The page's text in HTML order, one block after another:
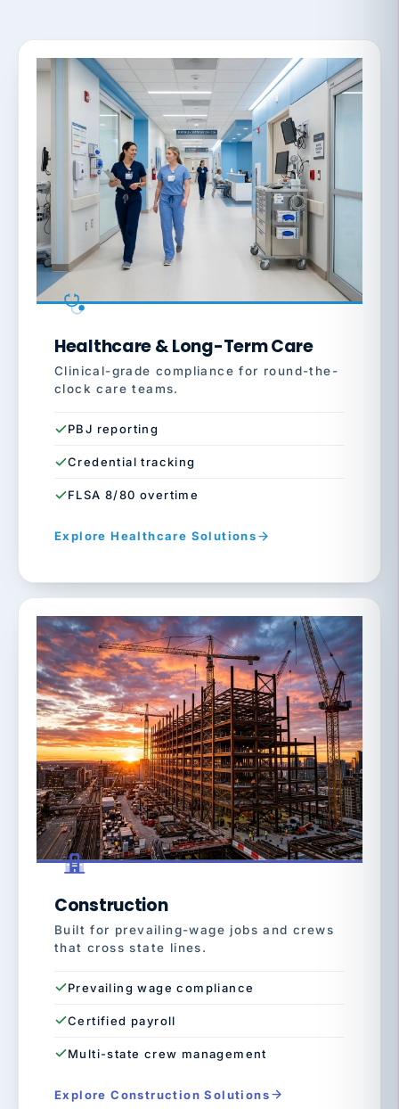
Healthcare & Long-Term Care
Clinical-grade compliance for round-the-
clock care teams.
PBJ reporting
Credential tracking
FLSA 8/80 overtime
Explore Healthcare Solutions
Construction
Built for prevailing-wage jobs and crews
that cross state lines.
Prevailing wage compliance
Certified payroll
Multi-state crew management
Explore Construction Solutions